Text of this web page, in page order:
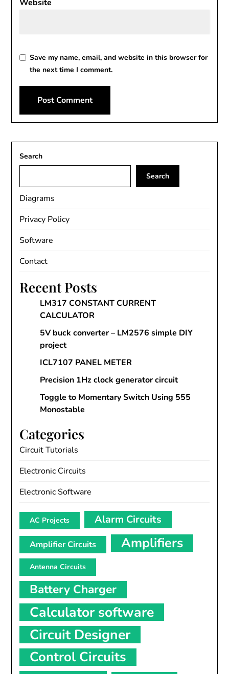
Website
Save my name, email, and website in this browser for
the next time I comment.
Search
Search
Diagrams
Privacy Policy
Software
Contact
Recent Posts
LM317 CONSTANT CURRENT
CALCULATOR
5V buck converter – LM2576 simple DIY
project
ICL7107 PANEL METER
Precision 1Hz clock generator circuit
Toggle to Momentary Switch Using 555
Monostable
Categories
Circuit Tutorials
Electronic Circuits
Electronic Software
AC Projects Alarm Circuits
Amplifier Circuits Amplifiers
Antenna Circuits
Battery Charger
Calculator software
Circuit Designer
Control Circuits